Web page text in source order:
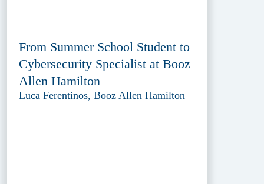
From Summer School Student to
Cybersecurity Specialist at Booz
Allen Hamilton
Luca Ferentinos, Booz Allen Hamilton